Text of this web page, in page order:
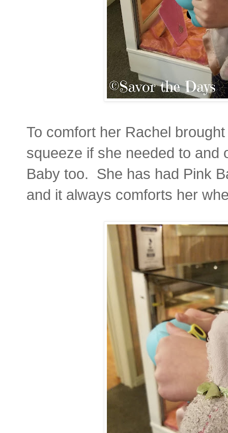
To comfort her Rachel
squeeze if she needed to and
Baby too. She has had Pink
and it always comforts her